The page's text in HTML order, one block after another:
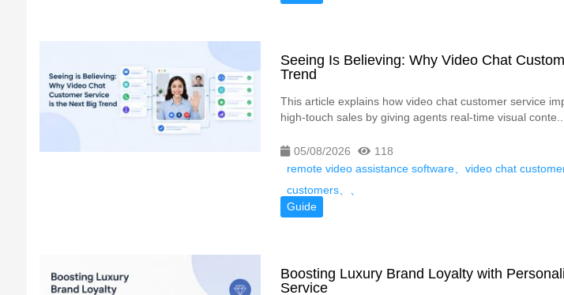
Seeing Is Believing: Why Video Chat
Trend
This article explains how video chat customer service
high-touch sales by giving agents real-time visual conte...
05/08/2026
118
remote video assistance software、video chat
customers、、
Guide
Boosting Luxury Brand Loyalty with
Service